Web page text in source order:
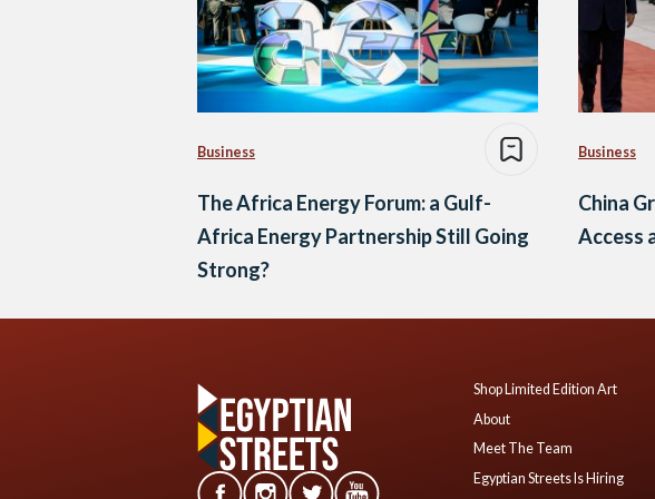
Business
The Africa Energy Forum: a Gulf-
Africa Energy Partnership Still Going
Strong?
Business
China
Access
Shop Limited Edition Art
About
Meet The Team
Egyptian Streets Is Hiring